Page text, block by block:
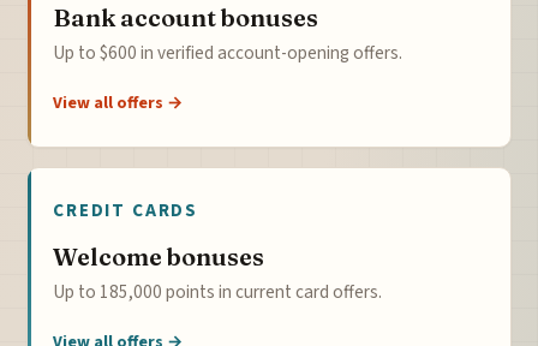
Bank account bonuses
Up to $600 in verified account-opening offers.
View all offers →
CREDIT CARDS
Welcome bonuses
Up to 185,000 points in current card offers.